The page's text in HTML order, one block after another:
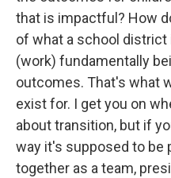
that is impactful? How
of what a school
(work) fundamentally
outcomes. That's what
exist for. I get you on
about transition, but if
way it's supposed to be
together as a team,